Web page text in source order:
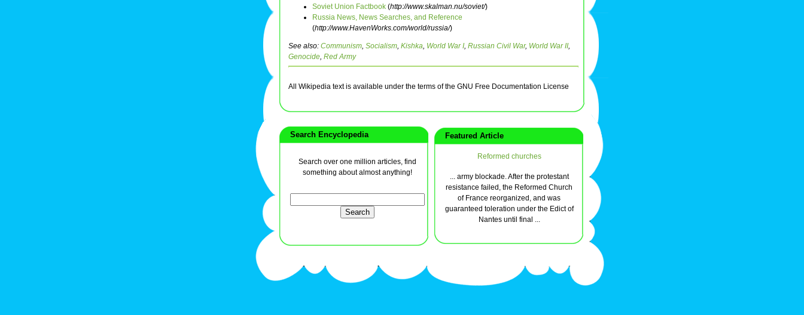
Soviet Union Factbook (http://www.skalman.nu/soviet/)
Russia News, News Searches, and Reference
(http://www.HavenWorks.com/world/russia/)
See also: Communism, Socialism, Kishka, World War I, Russian Civil War, World War II,
Genocide, Red Army
All Wikipedia text is available under the terms of the GNU Free Documentation License
Search Encyclopedia
Search over one million articles, find
something about almost anything!
Featured Article
Reformed churches
... army blockade. After the protestant
resistance failed, the Reformed Church
of France reorganized, and was
guaranteed toleration under the Edict of
Nantes until final ...